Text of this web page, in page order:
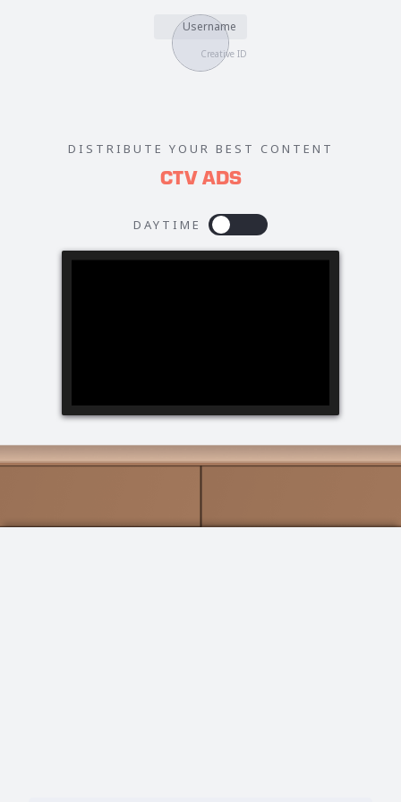
Username
Creative ID
DISTRIBUTE YOUR BEST CONTENT
CTV ADS
DAYTIME